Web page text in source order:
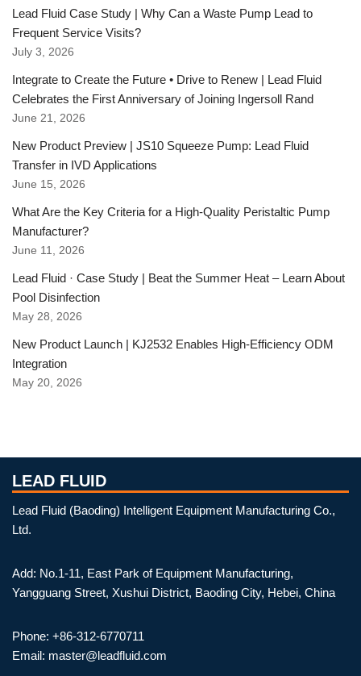
Lead Fluid Case Study | Why Can a Waste Pump Lead to
Frequent Service Visits?
July 3, 2026
Integrate to Create the Future • Drive to Renew | Lead Fluid
Celebrates the First Anniversary of Joining Ingersoll Rand
June 21, 2026
New Product Preview | JS10 Squeeze Pump: Lead Fluid
Transfer in IVD Applications
June 15, 2026
What Are the Key Criteria for a High-Quality Peristaltic Pump
Manufacturer?
June 11, 2026
Lead Fluid · Case Study | Beat the Summer Heat – Learn About
Pool Disinfection
May 28, 2026
New Product Launch | KJ2532 Enables High-Efficiency ODM
Integration
May 20, 2026
LEAD FLUID
Lead Fluid (Baoding) Intelligent Equipment Manufacturing Co.,
Ltd.
Add: No.1-11, East Park of Equipment Manufacturing,
Yangguang Street, Xushui District, Baoding City, Hebei, China
Phone: +86-312-6770711
Email: master@leadfluid.com